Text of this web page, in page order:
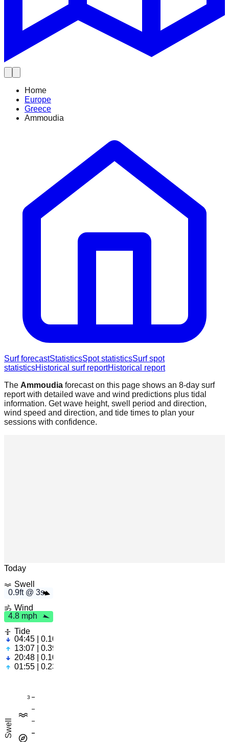
Home
Europe
Greece
Ammoudia
Surf forecastStatisticsSpot statisticsSurf spot
statisticsHistorical surf reportHistorical report
The Ammoudia forecast on this page shows an 8-day surf
report with detailed wave and wind predictions plus tidal
information. Get wave height, swell period and direction,
wind speed and direction, and tide times to plan your
sessions with confidence.
Today
Swell
0.9ft @ 3s
Wind
4.8 mph
Tide
04:45 | 0.10ft
13:07 | 0.39ft
20:48 | 0.10ft
01:55 | 0.23ft
Swell
3